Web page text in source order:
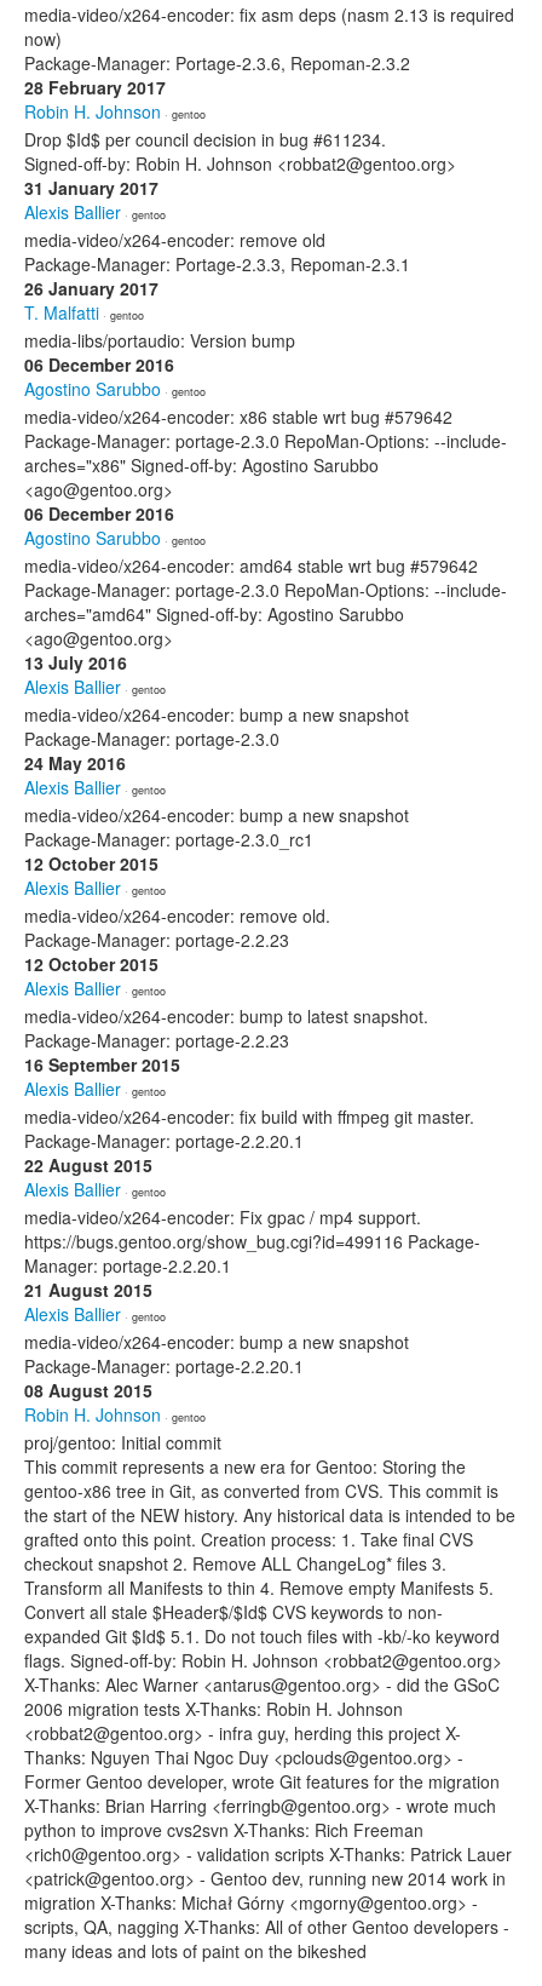
media-video/x264-encoder: fix asm deps (nasm 2.13 is required
now)
Package-Manager: Portage-2.3.6, Repoman-2.3.2
28 February 2017
Robin H. Johnson · gentoo
Drop $Id$ per council decision in bug #611234.
Signed-off-by: Robin H. Johnson <robbat2@gentoo.org>
31 January 2017
Alexis Ballier · gentoo
media-video/x264-encoder: remove old
Package-Manager: Portage-2.3.3, Repoman-2.3.1
26 January 2017
T. Malfatti · gentoo
media-libs/portaudio: Version bump
06 December 2016
Agostino Sarubbo · gentoo
media-video/x264-encoder: x86 stable wrt bug #579642
Package-Manager: portage-2.3.0 RepoMan-Options: --include-
arches="x86" Signed-off-by: Agostino Sarubbo
<ago@gentoo.org>
06 December 2016
Agostino Sarubbo · gentoo
media-video/x264-encoder: amd64 stable wrt bug #579642
Package-Manager: portage-2.3.0 RepoMan-Options: --include-
arches="amd64" Signed-off-by: Agostino Sarubbo
<ago@gentoo.org>
13 July 2016
Alexis Ballier · gentoo
media-video/x264-encoder: bump a new snapshot
Package-Manager: portage-2.3.0
24 May 2016
Alexis Ballier · gentoo
media-video/x264-encoder: bump a new snapshot
Package-Manager: portage-2.3.0_rc1
12 October 2015
Alexis Ballier · gentoo
media-video/x264-encoder: remove old.
Package-Manager: portage-2.2.23
12 October 2015
Alexis Ballier · gentoo
media-video/x264-encoder: bump to latest snapshot.
Package-Manager: portage-2.2.23
16 September 2015
Alexis Ballier · gentoo
media-video/x264-encoder: fix build with ffmpeg git master.
Package-Manager: portage-2.2.20.1
22 August 2015
Alexis Ballier · gentoo
media-video/x264-encoder: Fix gpac / mp4 support.
https://bugs.gentoo.org/show_bug.cgi?id=499116 Package-
Manager: portage-2.2.20.1
21 August 2015
Alexis Ballier · gentoo
media-video/x264-encoder: bump a new snapshot
Package-Manager: portage-2.2.20.1
08 August 2015
Robin H. Johnson · gentoo
proj/gentoo: Initial commit
This commit represents a new era for Gentoo: Storing the
gentoo-x86 tree in Git, as converted from CVS. This commit is
the start of the NEW history. Any historical data is intended to be
grafted onto this point. Creation process: 1. Take final CVS
checkout snapshot 2. Remove ALL ChangeLog* files 3.
Transform all Manifests to thin 4. Remove empty Manifests 5.
Convert all stale $Header$/$Id$ CVS keywords to non-
expanded Git $Id$ 5.1. Do not touch files with -kb/-ko keyword
flags. Signed-off-by: Robin H. Johnson <robbat2@gentoo.org>
X-Thanks: Alec Warner <antarus@gentoo.org> - did the GSoC
2006 migration tests X-Thanks: Robin H. Johnson
<robbat2@gentoo.org> - infra guy, herding this project X-
Thanks: Nguyen Thai Ngoc Duy <pclouds@gentoo.org> -
Former Gentoo developer, wrote Git features for the migration
X-Thanks: Brian Harring <ferringb@gentoo.org> - wrote much
python to improve cvs2svn X-Thanks: Rich Freeman
<rich0@gentoo.org> - validation scripts X-Thanks: Patrick Lauer
<patrick@gentoo.org> - Gentoo dev, running new 2014 work in
migration X-Thanks: Michał Górny <mgorny@gentoo.org> -
scripts, QA, nagging X-Thanks: All of other Gentoo developers -
many ideas and lots of paint on the bikeshed